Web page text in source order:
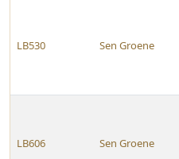
LB530 Sen Groene
LB606 Sen Groene